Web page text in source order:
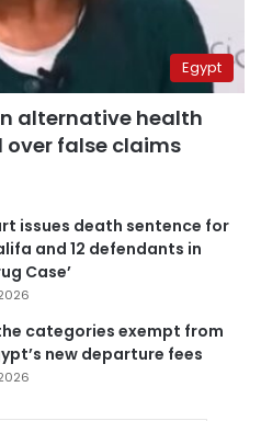
Egypt
alternative health
over false claims
issues death sentence for
and 12 defendants in
Case’
categories exempt from
new departure fees